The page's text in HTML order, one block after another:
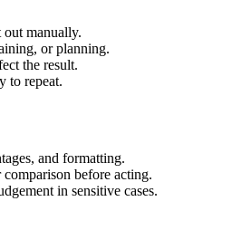
manually.
or planning.
the result.
to repeat.
and formatting.
before acting.
in sensitive cases.